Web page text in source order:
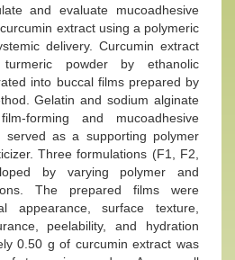
and evaluate mucoadhesive
extract using a polymeric
delivery. Curcumin extract
powder by ethanolic
into buccal films prepared by
Gelatin and sodium alginate
forming and mucoadhesive
served as a supporting polymer
Three formulations (F1, F2,
by varying polymer and
The prepared films were
appearance, surface texture,
peelability, and hydration
0.50 g of curcumin extract was